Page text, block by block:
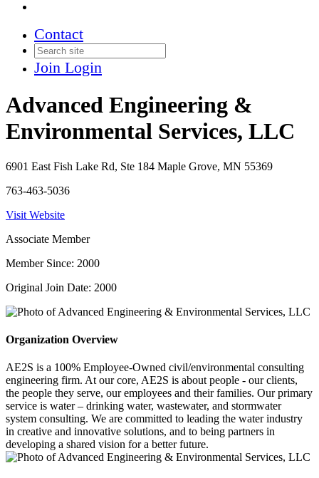
Contact
Join Login
Advanced Engineering &
Environmental Services, LLC
6901 East Fish Lake Rd, Ste 184 Maple Grove, MN 55369
763-463-5036
Visit Website
Associate Member
Member Since: 2000
Original Join Date: 2000
Organization Overview
AE2S is a 100% Employee-Owned civil/environmental consulting
engineering firm. At our core, AE2S is about people - our clients,
the people they serve, our employees and their families. Our primary
service is water – drinking water, wastewater, and stormwater
system consulting. We are committed to leading the water industry
in creative and innovative solutions, and to being partners in
developing a shared vision for a better future.